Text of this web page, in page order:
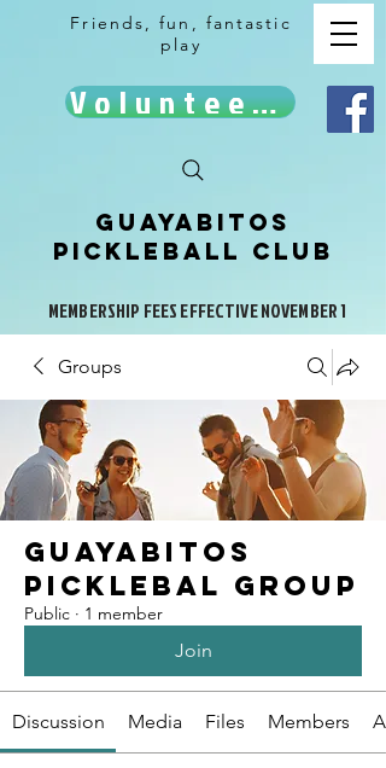
Friends, fun, fantastic
play
Volunteer!
Guayabitos
Pickleball Club
MEMBERSHIP FEES EFFECTIVE NOVEMBER 1
Groups
Guayabitos
Picklebal Group
Public · 1 member
Join
Discussion Media Files Members